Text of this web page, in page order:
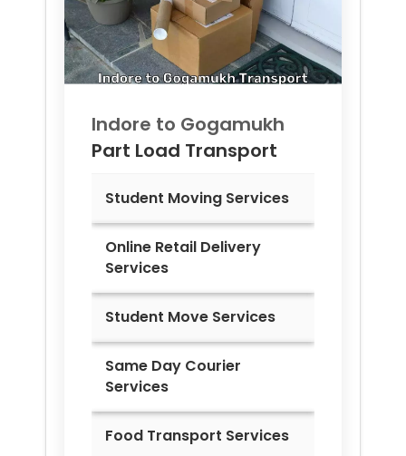
Indore to Gogamukh
Part Load Transport
Student Moving Services
Online Retail Delivery
Services
Student Move Services
Same Day Courier
Services
Food Transport Services